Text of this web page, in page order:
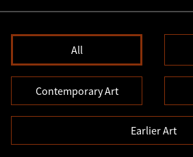
All
Contemporary Art
Earlier Art